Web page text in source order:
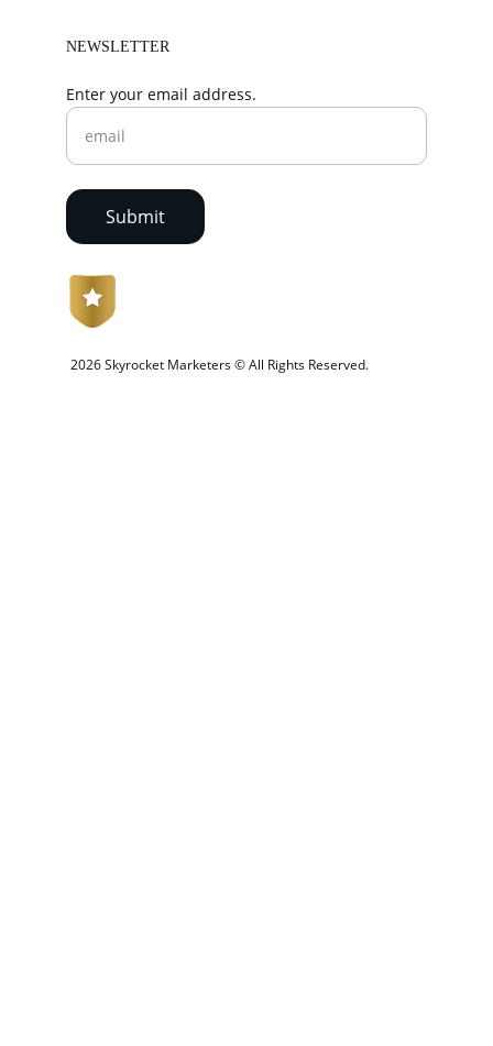
Enter your email address.
Submit
2026 Skyrocket Marketers © All Rights Reserved.
NEWSLETTER